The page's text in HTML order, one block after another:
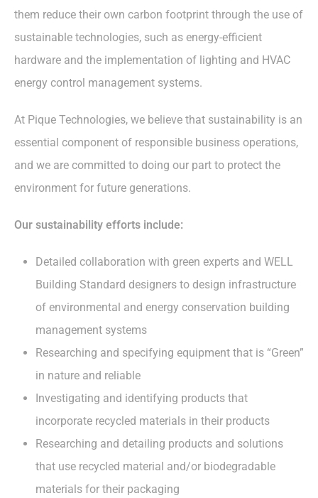
them reduce their own carbon footprint through the use of
sustainable technologies, such as energy-efficient
hardware and the implementation of lighting and HVAC
energy control management systems.
At Pique Technologies, we believe that sustainability is an
essential component of responsible business operations,
and we are committed to doing our part to protect the
environment for future generations.
Our sustainability efforts include:
Detailed collaboration with green experts and WELL
Building Standard designers to design infrastructure
of environmental and energy conservation building
management systems
Researching and specifying equipment that is “Green”
in nature and reliable
Investigating and identifying products that
incorporate recycled materials in their products
Researching and detailing products and solutions
that use recycled material and/or biodegradable
materials for their packaging